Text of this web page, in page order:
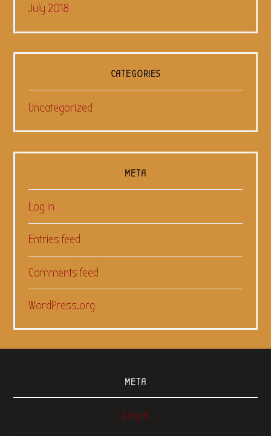
July 2018
CATEGORIES
Uncategorized
META
Log in
Entries feed
Comments feed
WordPress.org
META
Log in